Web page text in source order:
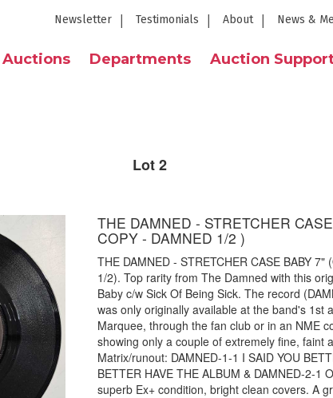
Newsletter Testimonials About News &
Auctions Departments Auction
Lot 2
THE DAMNED - STRETCHER
COPY - DAMNED 1/2 )
THE DAMNED - STRETCHER CASE BABY 7"
1/2). Top rarity from The Damned with this
Baby c/w Sick Of Being Sick. The record
was only originally available at the band's 1st
Marquee, through the fan club or in an NME
showing only a couple of extremely fine, faint
Matrix/runout: DAMNED-1-1 I SAID YOU
BETTER HAVE THE ALBUM & DAMNED-2-1
superb Ex+ condition, bright clean covers. A